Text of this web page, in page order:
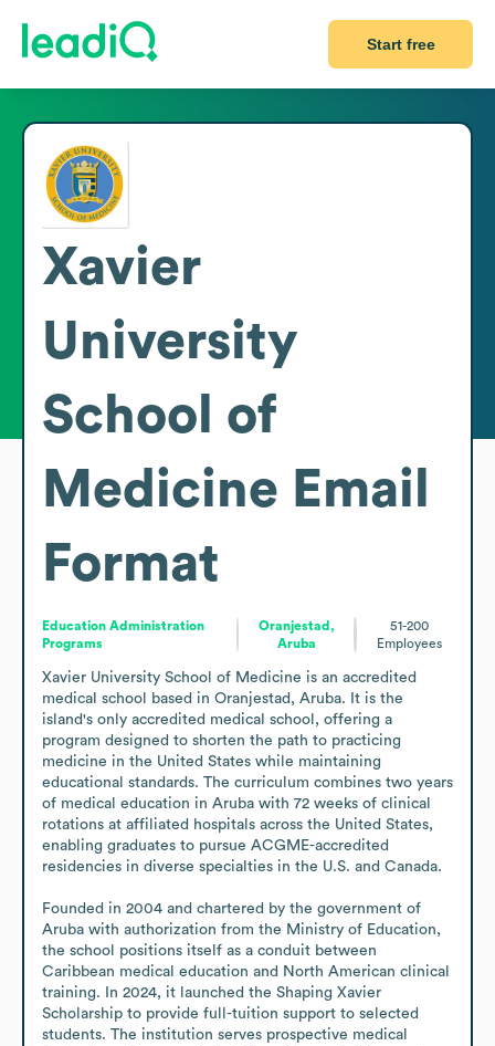
Start free
Xavier
University
School of
Medicine Email
Format
Education Administration
Programs
Oranjestad,
Aruba
51-200
Employees
Xavier University School of Medicine is an accredited
medical school based in Oranjestad, Aruba. It is the
island's only accredited medical school, offering a
program designed to shorten the path to practicing
medicine in the United States while maintaining
educational standards. The curriculum combines two years
of medical education in Aruba with 72 weeks of clinical
rotations at affiliated hospitals across the United States,
enabling graduates to pursue ACGME-accredited
residencies in diverse specialties in the U.S. and Canada.
Founded in 2004 and chartered by the government of
Aruba with authorization from the Ministry of Education,
the school positions itself as a conduit between
Caribbean medical education and North American clinical
training. In 2024, it launched the Shaping Xavier
Scholarship to provide full-tuition support to selected
students. The institution serves prospective medical